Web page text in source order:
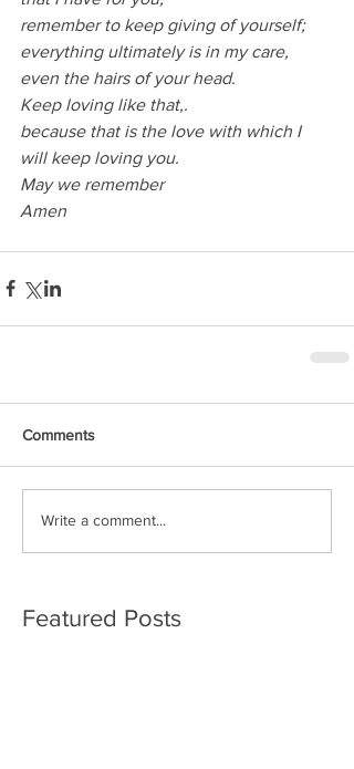
remember to keep giving of yourself;
everything ultimately is in my care,
even the hairs of your head.
Keep loving like that,.
because that is the love with which I
will keep loving you.
May we remember
Amen
Comments
Write a comment...
Featured Posts